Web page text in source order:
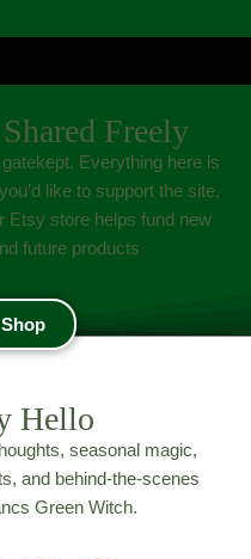
Freely
Everything here is
like to support the site,
Etsy store helps fund new
future products
Hello
seasonal magic,
and behind-the-scenes
Green Witch.